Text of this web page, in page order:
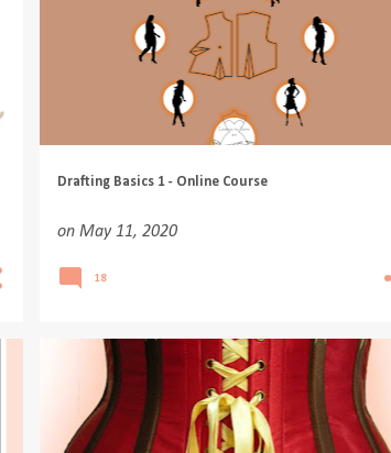
Drafting Basics 1 - Online Course
on May 11, 2020
18